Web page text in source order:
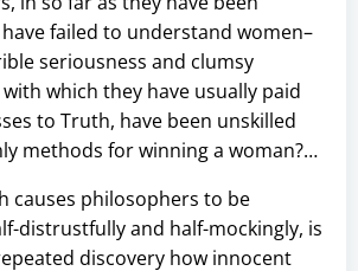
failed to understand women–
seriousness and clumsy
which they have usually paid
to Truth, have been unskilled
methods for winning a woman?…
causes philosophers to be
distrustfully and half-mockingly, is
discovery how innocent